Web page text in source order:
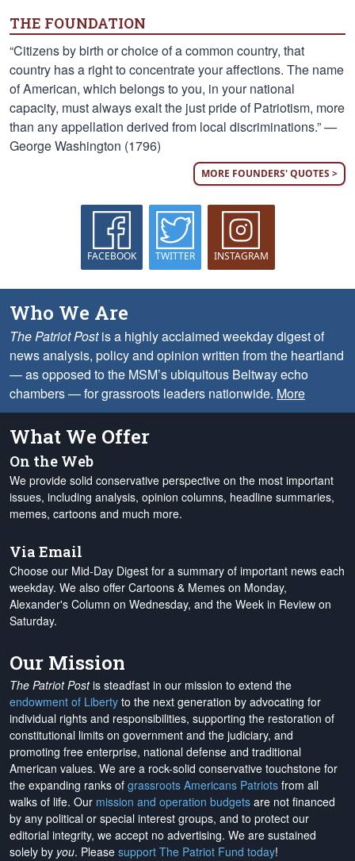
THE FOUNDATION
“Citizens by birth or choice of a common country, that
country has a right to concentrate your affections. The name
of American, which belongs to you, in your national
capacity, must always exalt the just pride of Patriotism, more
than any appellation derived from local discriminations.” —
George Washington (1796)
MORE FOUNDERS' QUOTES >
FACEBOOK TWITTER INSTAGRAM
Who We Are
The Patriot Postis a highly acclaimed weekday digest of
news analysis, policy and opinion written from the heartland
— as opposed to the MSM’s ubiquitous Beltway echo
chambers — for grassroots leaders nationwide. More
What We Offer
On the Web
We provide solid conservative perspective on the most important
issues, including analysis, opinion columns, headline summaries,
memes, cartoons and much more.
Via Email
Choose our Mid-Day Digest for a summary of important news each
weekday. We also offer Cartoons & Memes on Monday,
Alexander's Column on Wednesday, and the Week in Review on
Saturday.
Our Mission
The Patriot Postis steadfast in our mission to extend the
endowment of Liberty to the next generation by advocating for
individual rights and responsibilities, supporting the restoration of
constitutional limits on government and the judiciary, and
promoting free enterprise, national defense and traditional
American values. We are a rock-solid conservative touchstone for
the expanding ranks of grassroots Americans Patriots from all
walks of life. Our mission and operation budgets are not financed
by any political or special interest groups, and to protect our
editorial integrity, we accept no advertising. We are sustained
solely by you. Please support The Patriot Fund today!